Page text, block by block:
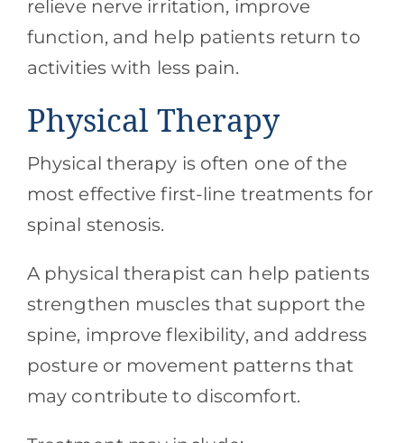
relieve nerve irritation, improve
function, and help patients return to
activities with less pain.
Physical Therapy
Physical therapy is often one of the
most effective first-line treatments for
spinal stenosis.
A physical therapist can help patients
strengthen muscles that support the
spine, improve flexibility, and address
posture or movement patterns that
may contribute to discomfort.